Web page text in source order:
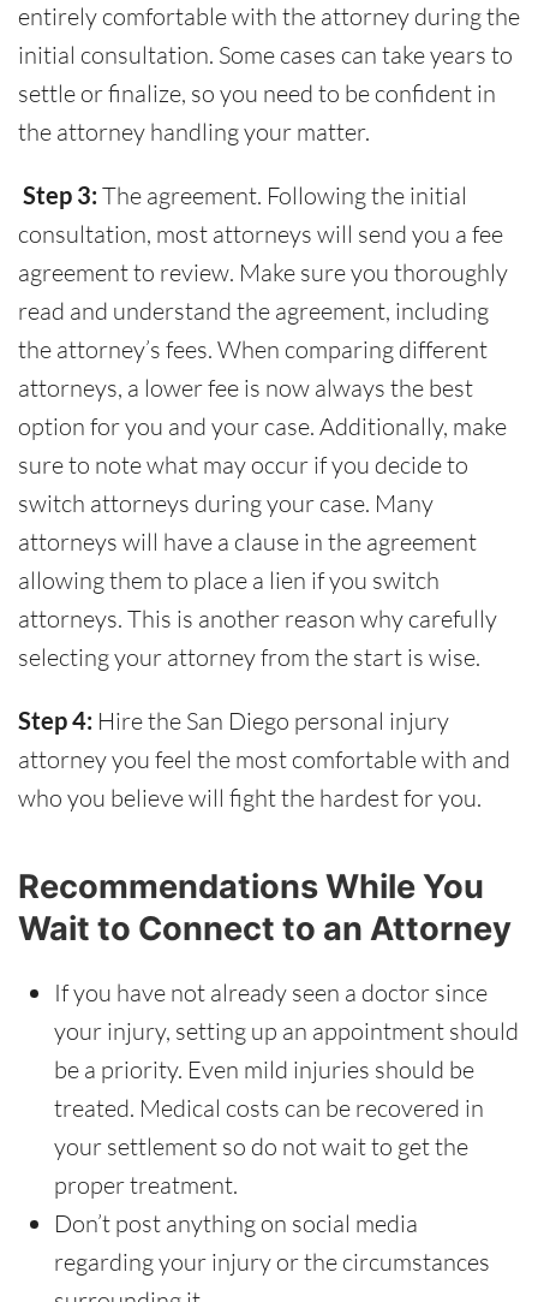
entirely comfortable with the attorney during the
initial consultation. Some cases can take years to
settle or finalize, so you need to be confident in
the attorney handling your matter.
Step 3: The agreement. Following the initial
consultation, most attorneys will send you a fee
agreement to review. Make sure you thoroughly
read and understand the agreement, including
the attorney’s fees. When comparing different
attorneys, a lower fee is now always the best
option for you and your case. Additionally, make
sure to note what may occur if you decide to
switch attorneys during your case. Many
attorneys will have a clause in the agreement
allowing them to place a lien if you switch
attorneys. This is another reason why carefully
selecting your attorney from the start is wise.
Step 4: Hire the San Diego personal injury
attorney you feel the most comfortable with and
who you believe will fight the hardest for you.
Recommendations While You
Wait to Connect to an Attorney
If you have not already seen a doctor since
your injury, setting up an appointment should
be a priority. Even mild injuries should be
treated. Medical costs can be recovered in
your settlement so do not wait to get the
proper treatment.
Don’t post anything on social media
regarding your injury or the circumstances